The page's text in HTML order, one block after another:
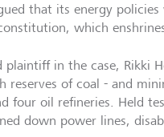
that its energy
which
plaintiff in the case, Rikki
reserves of coal - and
four oil refineries. Held
down power lines,